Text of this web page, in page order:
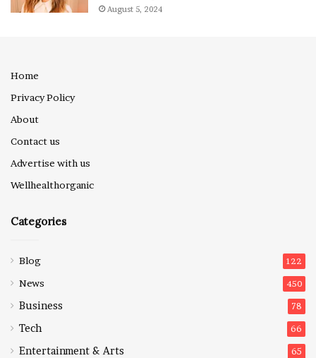
August 5, 2024
Home
Privacy Policy
About
Contact us
Advertise with us
Wellhealthorganic
Categories
Blog 122
News 450
Business 78
Tech 66
Entertainment & Arts 65